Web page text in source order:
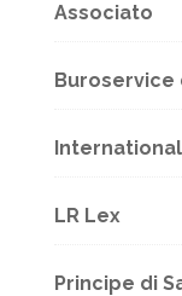
Associato
Buroservice
International
LR Lex
Principe di